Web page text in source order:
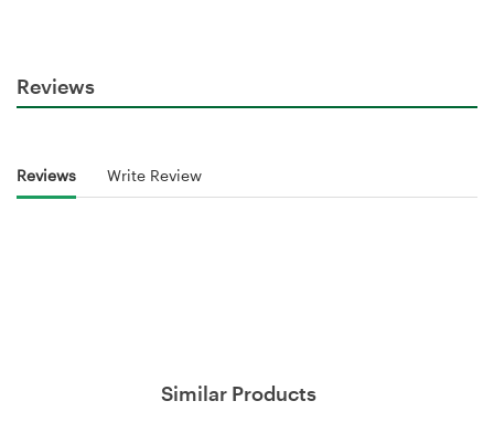
Reviews
Reviews Write Review
Similar Products